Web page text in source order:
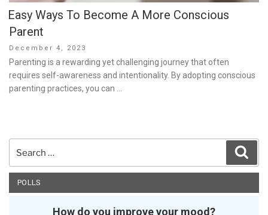
Easy Ways To Become A More Conscious
Parent
Posted
on
December 4, 2023
Parenting is a rewarding yet challenging journey that often
requires self-awareness and intentionality. By adopting conscious
parenting practices, you can …
POLLS
How do you improve your mood?